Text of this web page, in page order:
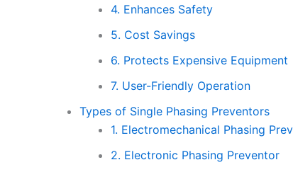
4. Enhances Safety
5. Cost Savings
6. Protects Expensive Equipment
7. User-Friendly Operation
Types of Single Phasing Preventors
1. Electromechanical Phasing
2. Electronic Phasing Preventor